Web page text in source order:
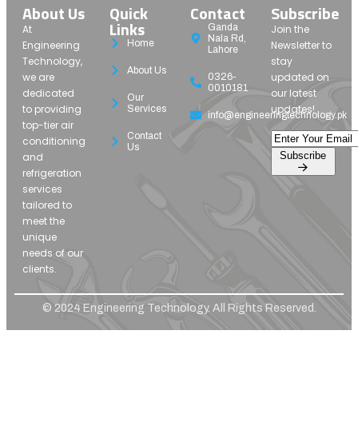
About Us
At
Engineering
Technology,
we are
dedicated
to providing
top-tier air
conditioning
and
refrigeration
services
tailored to
meet the
unique
needs of our
clients.
Quick
Links
Home
About Us
Our
Services
Contact
Us
Contact
Ganda
Nala Rd,
Lahore
0326-
0010181
info@engineeringtechnology.pk
Subscribe
Join the
Newsletter to
stay
updated on
our latest
updates!
© 2024 Engineering Technology. All Rights Reserved.